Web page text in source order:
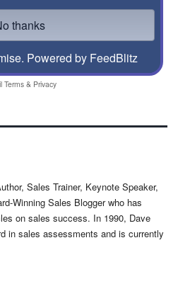
Powered by FeedBlitz
Terms& Privacy
Sales Trainer, Keynote Speaker,
Winning Sales Blogger who has
on sales success. In 1990, Dave
in sales assessments and is currently